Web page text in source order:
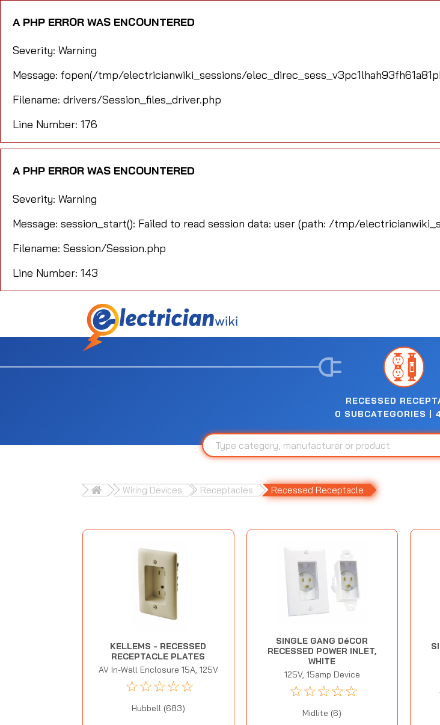
A PHP ERROR WAS ENCOUNTERED
Severity: Warning
Message: fopen(/tmp/electricianwiki_sessions/
Filename: drivers/Session_files_driver.php
Line Number: 176
A PHP ERROR WAS ENCOUNTERED
Severity: Warning
Message: session_start(): Failed to read session data: user (path: /tmp/
Filename: Session/Session.php
Line Number: 143
RECESSED
0 SUBCATEGORIES |
Wiring Devices Receptacles Recessed Receptacle
KELLEMS - RECESSED
RECEPTACLE PLATES
AV In-Wall Enclosure 15A, 125V
☆☆☆☆☆
Hubbell (683)
SINGLE GANG DéCOR
RECESSED POWER INLET,
WHITE
125V, 15amp Device
☆☆☆☆☆
Midlite (6)